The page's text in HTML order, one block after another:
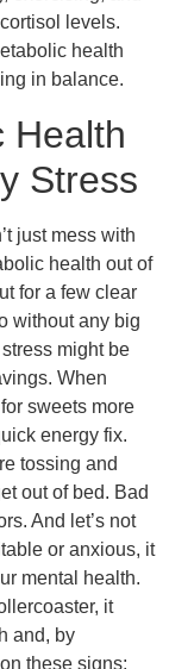
levels.
health
in balance.
Health
Stress
just mess with
health out of
for a few clear
without any big
might be
When
sweets more
energy fix.
tossing and
out of bed. Bad
And let’s not
or anxious, it
mental health.
it
and, by
these signs;